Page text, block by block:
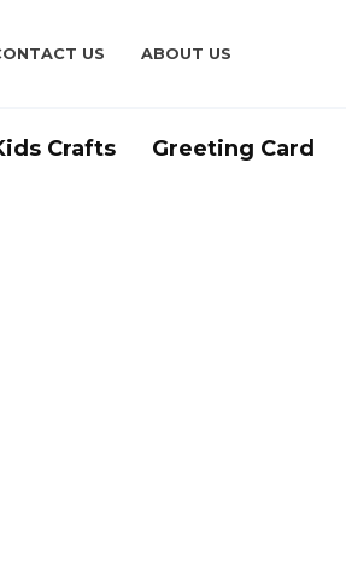
US ABOUT US
Crafts Greeting Card